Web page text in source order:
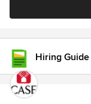
Hiring Guide